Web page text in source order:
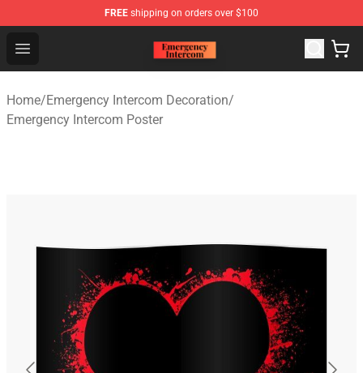
FREE shipping on orders over $100
Open menu
Emergency Intercom Shop - Official Emergency
Home/Emergency Intercom Decoration/
Emergency Intercom Poster